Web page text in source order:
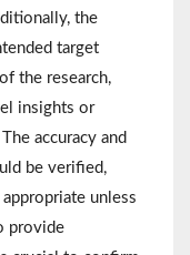
the
target
the research,
insights or
accuracy and
be verified,
unless
provide